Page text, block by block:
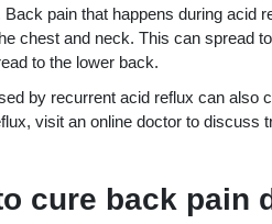
pain that happens during acid
chest and neck. This can spread
to the lower back.
by recurrent acid reflux can also
visit an online doctor to discuss
cure back pain